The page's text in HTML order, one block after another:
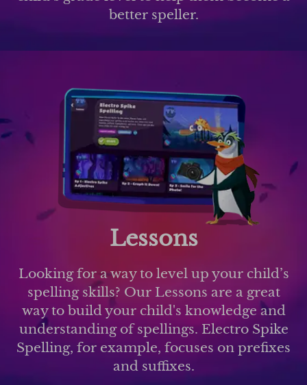
better speller.
Lessons
Looking for a way to level up your child’s
spelling skills? Our Lessons are a great
way to build your child's knowledge and
understanding of spellings. Electro Spike
Spelling, for example, focuses on prefixes
and suffixes.